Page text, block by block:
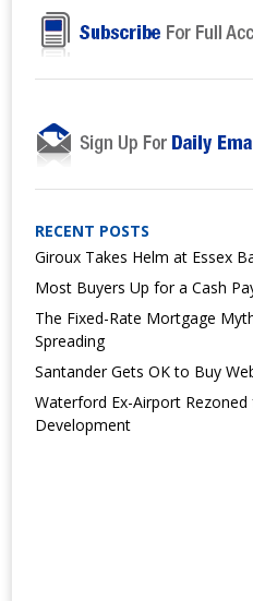
RECENT POSTS
Giroux Takes Helm at Essex
Most Buyers Up for a Cash
The Fixed-Rate Mortgage
Spreading
Santander Gets OK to Buy
Waterford Ex-Airport
Development